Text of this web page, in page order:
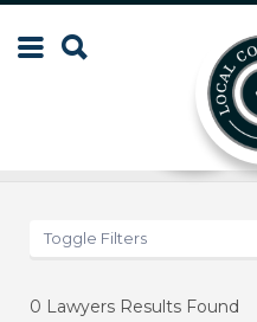
Toggle Filters
0 Lawyers Results Found